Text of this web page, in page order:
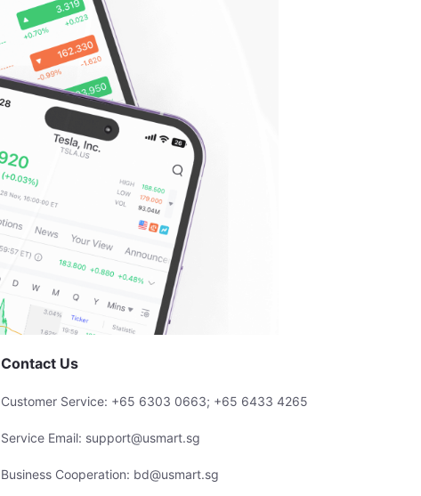
Contact Us
Customer Service: +65 6303 0663; +65 6433 4265
Service Email: support@usmart.sg
Business Cooperation: bd@usmart.sg